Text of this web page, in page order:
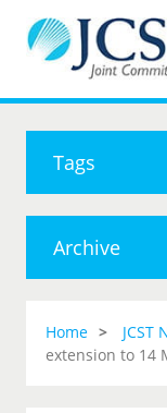
Tags
Archive
Home JCST
extension to 14